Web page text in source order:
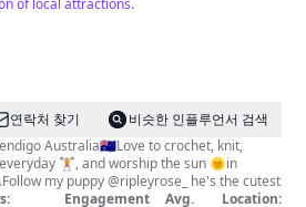
of local attractions.
연락처 찾기
비슷한 인플루언서 검색
Australia🇦🇺Love to crochet, knit,
🏋🏼, and worship the sun 🌞in
my puppy @ripleyrose_ he's the cutest
Engagement
Avg.
Location: